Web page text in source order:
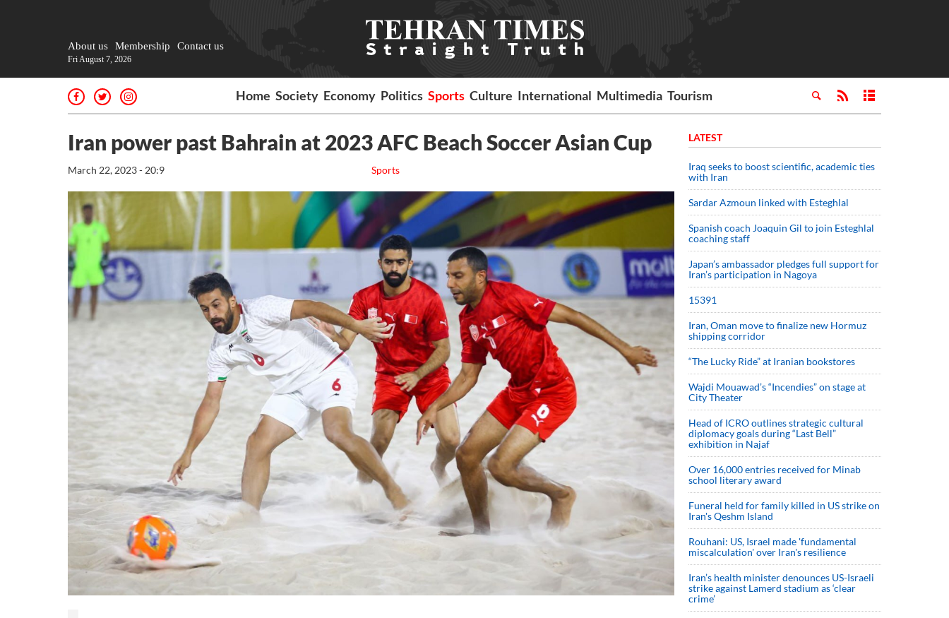
About us Membership Contact us
Fri August 7, 2026
Home Society Economy Politics Sports Culture International Multimedia Tourism
Iran power past Bahrain at 2023 AFC Beach Soccer Asian Cup
Sports
March 22, 2023 - 20:9
LATEST
Iraq seeks to boost scientific, academic ties
with Iran
Sardar Azmoun linked with Esteghlal
Spanish coach Joaquin Gil to join Esteghlal
coaching staff
Japan’s ambassador pledges full support for
Iran’s participation in Nagoya
15391
Iran, Oman move to finalize new Hormuz
shipping corridor
“The Lucky Ride” at Iranian bookstores
Wajdi Mouawad’s “Incendies” on stage at
City Theater
Head of ICRO outlines strategic cultural
diplomacy goals during “Last Bell”
exhibition in Najaf
Over 16,000 entries received for Minab
school literary award
Funeral held for family killed in US strike on
Iran's Qeshm Island
Rouhani: US, Israel made 'fundamental
miscalculation' over Iran's resilience
Iran’s health minister denounces US-Israeli
strike against Lamerd stadium as ‘clear
crime’